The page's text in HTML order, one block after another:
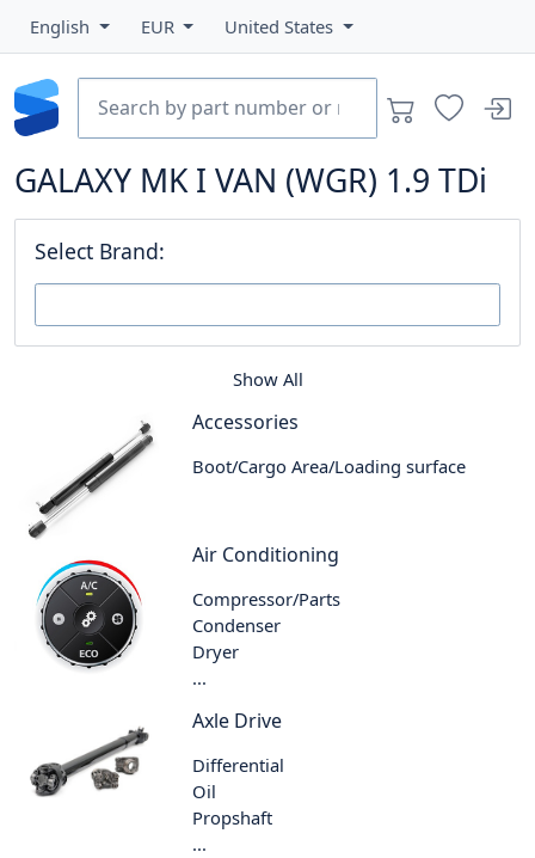
English EUR United States
GALAXY MK I VAN (WGR) 1.9 TDi
Select Brand:
Show All
Accessories
Boot/Cargo Area/Loading surface
Air Conditioning
Compressor/Parts
Condenser
Dryer
...
Axle Drive
Differential
Oil
Propshaft
...